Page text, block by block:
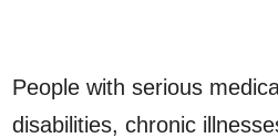
People with serious
disabilities, chronic